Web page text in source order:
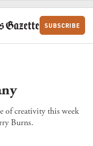
SUBSCRIBE
of creativity this week
Burns.